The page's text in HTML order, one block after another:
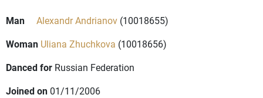
Man Alexandr Andrianov (10018655)
Woman Uliana Zhuchkova (10018656)
Danced for Russian Federation
Joined on 01/11/2006